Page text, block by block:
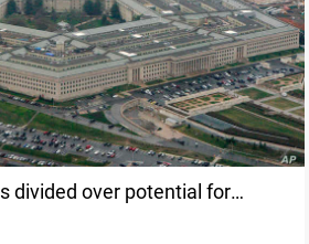
divided over potential for
of grim anniversary